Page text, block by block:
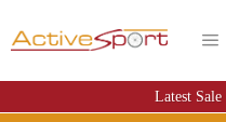
Latest